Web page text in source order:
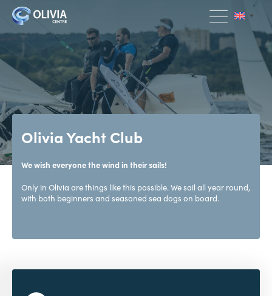
Olivia Yacht Club
We wish everyone the wind in their sails!
Only in Olivia are things like this possible. We sail all year round,
with both beginners and seasoned sea dogs on board.